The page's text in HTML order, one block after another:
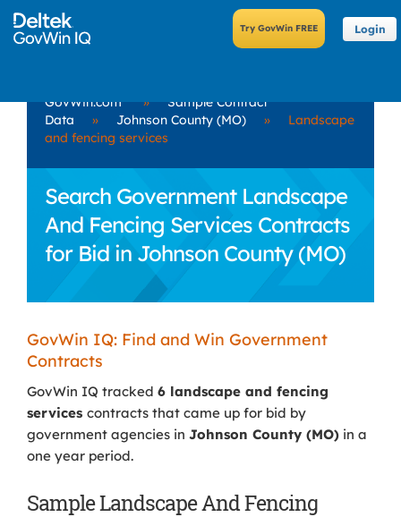
Login
GovWin.com »
Sample Contract
Data
» Johnson County (MO) »
Landscape
and fencing services
Search Government Landscape
And Fencing Services Contracts
for Bid in Johnson County (MO)
GovWin IQ: Find and Win Government
Contracts
GovWin IQ tracked 6 landscape and fencing
services contracts that came up for bid by
government agencies in Johnson County (MO) in a
one year period.
Sample Landscape And Fencing